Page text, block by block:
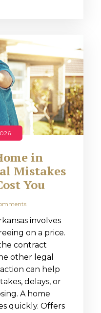
in
Mistakes
You
involves
on a price.
contract
other legal
can help
delays, or
A home
quickly. Offers